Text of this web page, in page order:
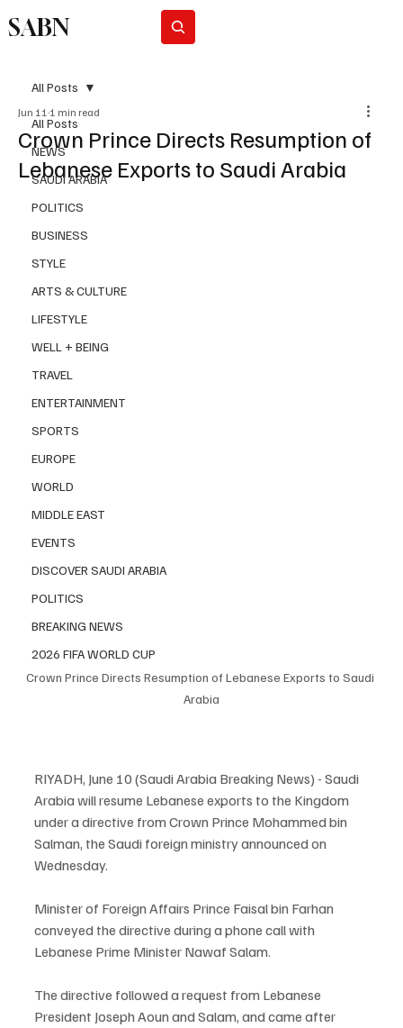
SABN
All Posts
NEWS
SAUDI ARABIA
POLITICS
BUSINESS
STYLE
ARTS & CULTURE
LIFESTYLE
WELL + BEING
TRAVEL
ENTERTAINMENT
SPORTS
EUROPE
WORLD
MIDDLE EAST
EVENTS
DISCOVER SAUDI ARABIA
POLITICS
BREAKING NEWS
2026 FIFA WORLD CUP
All Posts
Crown Prince Directs Resumption of
Lebanese Exports to Saudi Arabia
Jun 11 1 min read
Crown Prince Directs Resumption of Lebanese Exports to Saudi
Arabia
RIYADH, June 10 (Saudi Arabia Breaking News) - Saudi
Arabia will resume Lebanese exports to the Kingdom
under a directive from Crown Prince Mohammed bin
Salman, the Saudi foreign ministry announced on
Wednesday.
Minister of Foreign Affairs Prince Faisal bin Farhan
conveyed the directive during a phone call with
Lebanese Prime Minister Nawaf Salam.
The directive followed a request from Lebanese
President Joseph Aoun and Salam, and came after